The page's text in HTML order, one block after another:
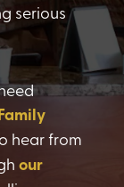
serious
hear from
our